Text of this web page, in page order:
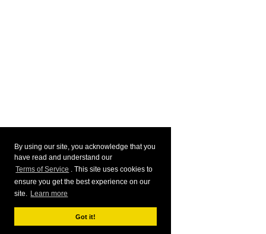
By using our site, you acknowledge that you
have read and understand our
Terms of Service . This site uses cookies to
ensure you get the best experience on our
site. Learn more
Got it!